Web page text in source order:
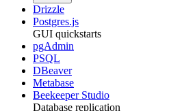
Drizzle
Postgres.js
GUI quickstarts
pgAdmin
PSQL
DBeaver
Metabase
Beekeeper Studio
Database replication